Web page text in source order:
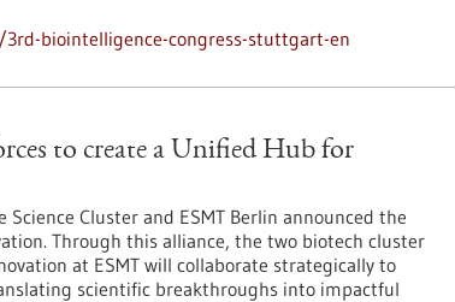
biointelligence-congress-stuttgart-en
to create a Unified Hub for
Cluster and ESMT Berlin announced the
Through this alliance, the two biotech cluster
at ESMT will collaborate strategically to
scientific breakthroughs into impactful